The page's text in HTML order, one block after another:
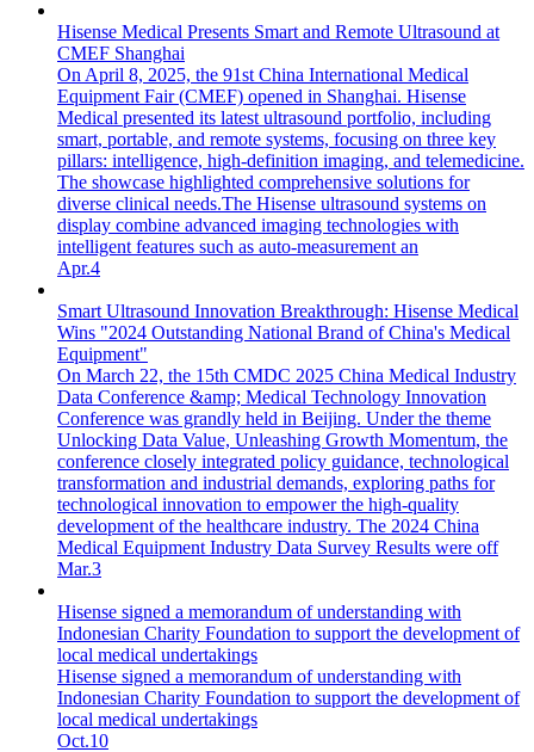
Hisense Medical Presents Smart and Remote Ultrasound at
CMEF Shanghai
On April 8, 2025, the 91st China International Medical
Equipment Fair (CMEF) opened in Shanghai. Hisense
Medical presented its latest ultrasound portfolio, including
smart, portable, and remote systems, focusing on three key
pillars: intelligence, high-definition imaging, and telemedicine.
The showcase highlighted comprehensive solutions for
diverse clinical needs.The Hisense ultrasound systems on
display combine advanced imaging technologies with
intelligent features such as auto-measurement an
Apr.4
Smart Ultrasound Innovation Breakthrough: Hisense Medical
Wins "2024 Outstanding National Brand of China's Medical
Equipment"
On March 22, the 15th CMDC 2025 China Medical Industry
Data Conference &amp; Medical Technology Innovation
Conference was grandly held in Beijing. Under the theme
Unlocking Data Value, Unleashing Growth Momentum, the
conference closely integrated policy guidance, technological
transformation and industrial demands, exploring paths for
technological innovation to empower the high-quality
development of the healthcare industry. The 2024 China
Medical Equipment Industry Data Survey Results were off
Mar.3
Hisense signed a memorandum of understanding with
Indonesian Charity Foundation to support the development of
local medical undertakings
Hisense signed a memorandum of understanding with
Indonesian Charity Foundation to support the development of
local medical undertakings
Oct.10